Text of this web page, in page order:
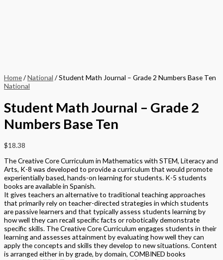
Home/National / Student Math Journal – Grade 2 Numbers Base Ten
National
Student Math Journal – Grade 2
Numbers Base Ten
$18.38
The Creative Core Curriculum in Mathematics with STEM, Literacy and
Arts, K-8 was developed to provide a curriculum that would promote
experientially based, hands-on learning for students. K-5 students
books are available in Spanish.
It gives teachers an alternative to traditional teaching approaches
that primarily rely on teacher-directed strategies in which students
are passive learners and that typically assess students learning by
how well they can recall specific facts or robotically demonstrate
specific skills. The Creative Core Curriculum engages students in their
learning and assesses attainment by evaluating how well they can
apply the concepts and skills they develop to new situations. Content
is arranged either in by grade, by domain, COMBINED books